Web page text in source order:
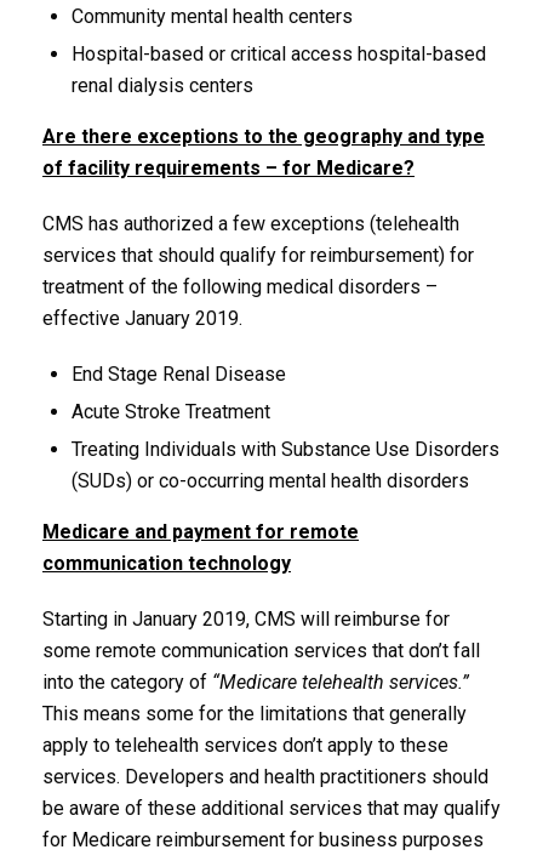
Community mental health centers
Hospital-based or critical access hospital-based
renal dialysis centers
Are there exceptions to the geography and type
of facility requirements – for Medicare?
CMS has authorized a few exceptions (telehealth
services that should qualify for reimbursement) for
treatment of the following medical disorders –
effective January 2019.
End Stage Renal Disease
Acute Stroke Treatment
Treating Individuals with Substance Use Disorders
(SUDs) or co-occurring mental health disorders
Medicare and payment for remote
communication technology
Starting in January 2019, CMS will reimburse for
some remote communication services that don’t fall
into the category of “Medicare telehealth services.”
This means some for the limitations that generally
apply to telehealth services don’t apply to these
services. Developers and health practitioners should
be aware of these additional services that may qualify
for Medicare reimbursement for business purposes